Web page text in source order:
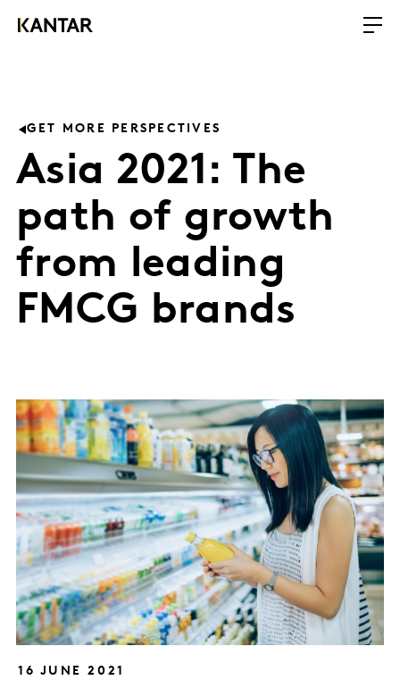
GET MORE PERSPECTIVES
Asia 2021: The
path of growth
from leading
FMCG brands
16 JUNE 2021